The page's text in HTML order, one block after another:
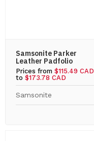
Samsonite Parker
Leather Padfolio
Prices from $115.49 CAD
to $173.78 CAD
Samsonite